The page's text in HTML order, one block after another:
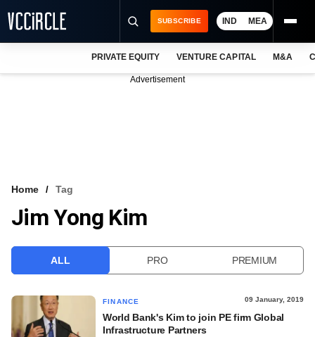
VCC INTELLIGENCE
SUBSCRIBE IND MEA
PRIVATE EQUITY VENTURE CAPITAL M&A
Advertisement
Home Tag
Jim Yong Kim
ALL PRO PREMIUM
FINANCE 09 January, 2019
World Bank's Kim to join PE firm Global
Infrastructure Partners